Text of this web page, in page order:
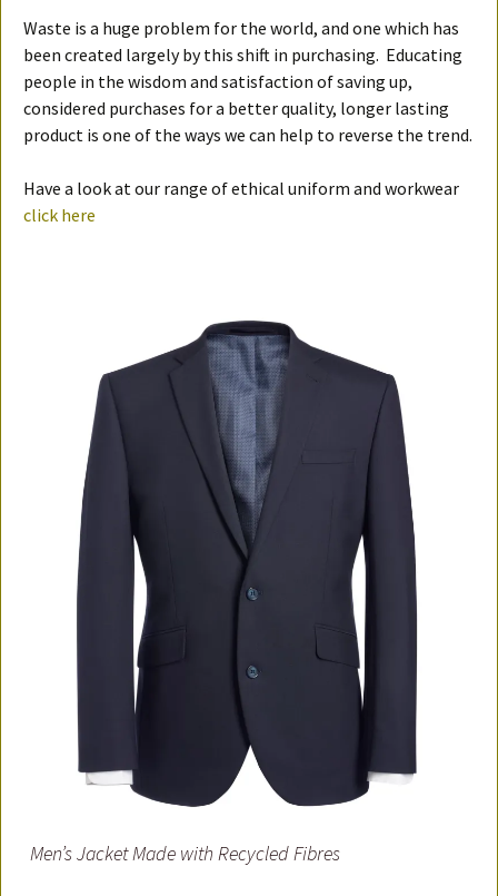
Waste is a huge problem for the world, and one which has
been created largely by this shift in purchasing. Educating
people in the wisdom and satisfaction of saving up,
considered purchases for a better quality, longer lasting
product is one of the ways we can help to reverse the trend.
Have a look at our range of ethical uniform and workwear
click here
Men’s Jacket Made with Recycled Fibres